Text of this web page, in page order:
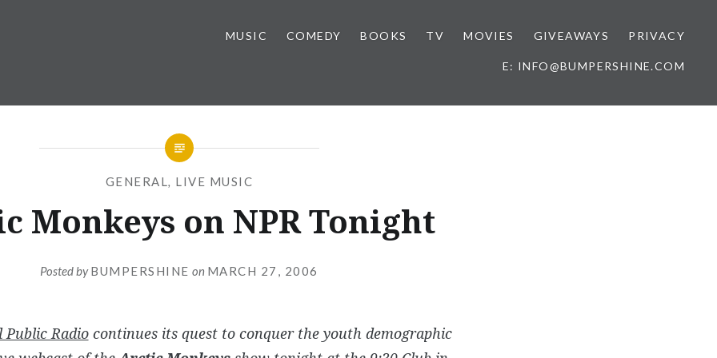
MUSIC COMEDY BOOKS TV MOVIES GIVEAWAYS PRIVACY
E: INFO@BUMPERSHINE.COM
GENERAL, LIVE MUSIC
Monkeys on NPR Tonight
Posted byBUMPERSHINE on MARCH 27, 2006
Public Radiocontinues its quest to conquer the youth demographic